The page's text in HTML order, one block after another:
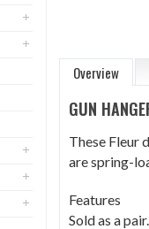
Overview
GUN
These Fleur
are spring-
Features
Sold as a pair.